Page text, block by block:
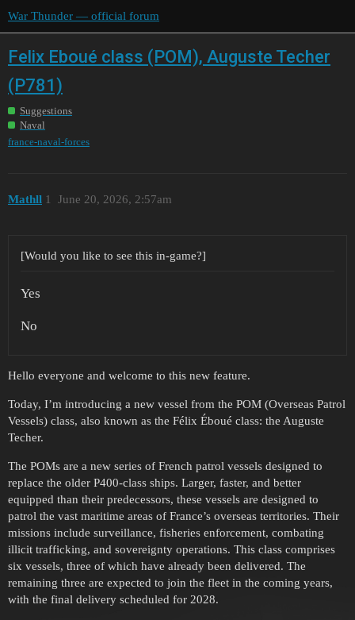
War Thunder — official forum
Felix Eboué class (POM), Auguste Techer
(P781)
Suggestions
Naval
france-naval-forces
Mathll June 20, 2026, 2:57am
1
[Would you like to see this in-game?]
Yes
No
Hello everyone and welcome to this new feature.
Today, I’m introducing a new vessel from the POM (Overseas Patrol
Vessels) class, also known as the Félix Éboué class: the Auguste
Techer.
The POMs are a new series of French patrol vessels designed to
replace the older P400-class ships. Larger, faster, and better
equipped than their predecessors, these vessels are designed to
patrol the vast maritime areas of France’s overseas territories. Their
missions include surveillance, fisheries enforcement, combating
illicit trafficking, and sovereignty operations. This class comprises
six vessels, three of which have already been delivered. The
remaining three are expected to join the fleet in the coming years,
with the final delivery scheduled for 2028.